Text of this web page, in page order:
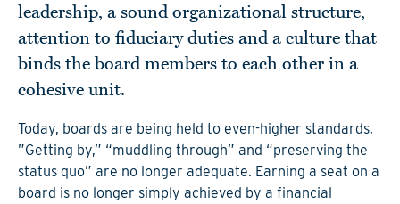
leadership, a sound organizational structure,
attention to fiduciary duties and a culture that
binds the board members to each other in a
cohesive unit.
Today, boards are being held to even-higher standards.
”Getting by,” “muddling through” and “preserving the
status quo” are no longer adequate. Earning a seat on a
board is no longer simply achieved by a financial